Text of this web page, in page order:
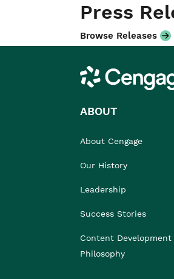
Press
Browse Releases
Cengage
ABOUT
About Cengage
Our History
Leadership
Success Stories
Content Development
Philosophy